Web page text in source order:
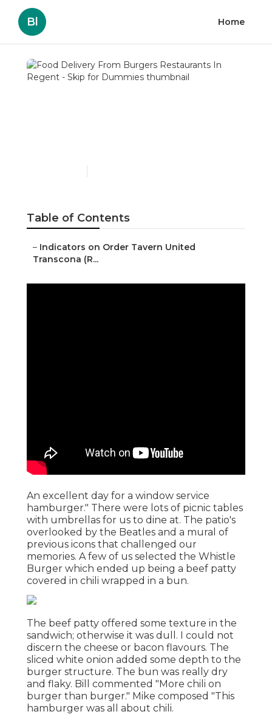
Bl Home
Food Delivery From
Table of Contents
– Indicators on Order Tavern United
Transcona (R...
An excellent day for a window service
hamburger." There were lots of picnic tables
with umbrellas for us to dine at. The patio's
overlooked by the Beatles and a mural of
previous icons that challenged our
memories. A few of us selected the Whistle
Burger which ended up being a beef patty
covered in chili wrapped in a bun.
The beef patty offered some texture in the
sandwich; otherwise it was dull. I could not
discern the cheese or bacon flavours. The
sliced white onion added some depth to the
burger structure. The bun was really dry
and flaky. Bill commented "More chili on
burger than burger." Mike composed "This
hamburger was all about chili.